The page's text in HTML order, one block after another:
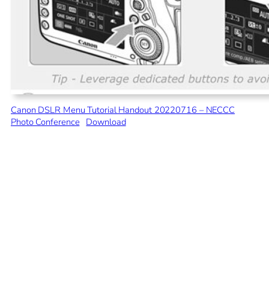
Canon DSLR Menu Tutorial Handout 20220716 – NECCC
Photo Conference Download